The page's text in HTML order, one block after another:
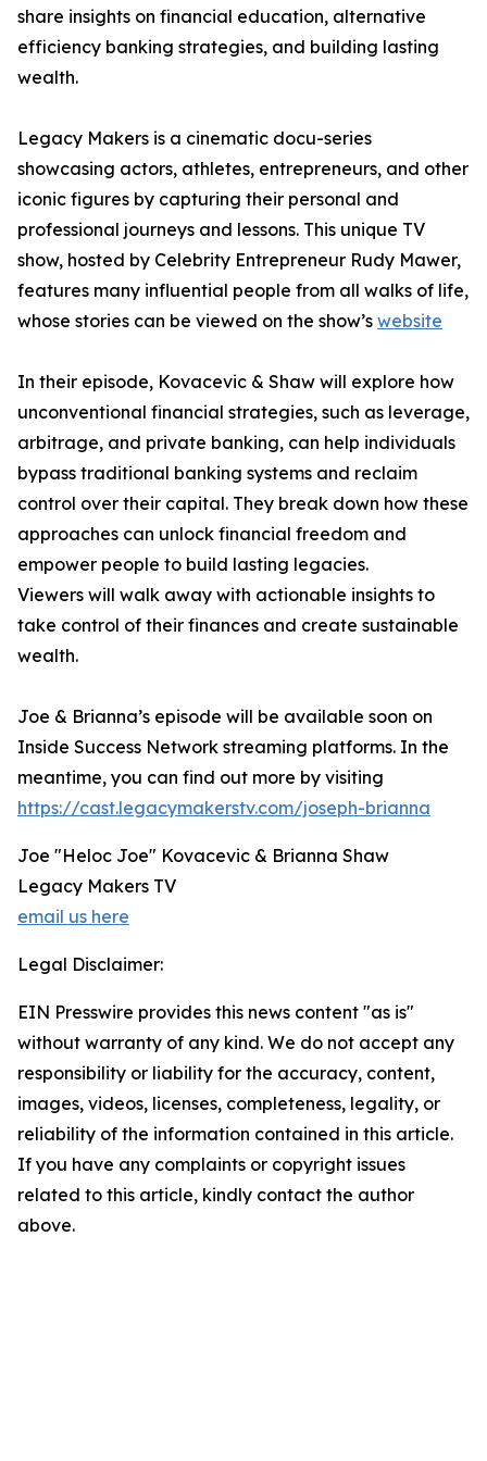
share insights on financial education, alternative
efficiency banking strategies, and building lasting
wealth.
Legacy Makers is a cinematic docu-series
showcasing actors, athletes, entrepreneurs, and other
iconic figures by capturing their personal and
professional journeys and lessons. This unique TV
show, hosted by Celebrity Entrepreneur Rudy Mawer,
features many influential people from all walks of life,
whose stories can be viewed on the show’s website
In their episode, Kovacevic & Shaw will explore how
unconventional financial strategies, such as leverage,
arbitrage, and private banking, can help individuals
bypass traditional banking systems and reclaim
control over their capital. They break down how these
approaches can unlock financial freedom and
empower people to build lasting legacies.
Viewers will walk away with actionable insights to
take control of their finances and create sustainable
wealth.
Joe & Brianna’s episode will be available soon on
Inside Success Network streaming platforms. In the
meantime, you can find out more by visiting
https://cast.legacymakerstv.com/joseph-brianna
Joe "Heloc Joe" Kovacevic & Brianna Shaw
Legacy Makers TV
email us here
Legal Disclaimer:
EIN Presswire provides this news content "as is"
without warranty of any kind. We do not accept any
responsibility or liability for the accuracy, content,
images, videos, licenses, completeness, legality, or
reliability of the information contained in this article.
If you have any complaints or copyright issues
related to this article, kindly contact the author
above.